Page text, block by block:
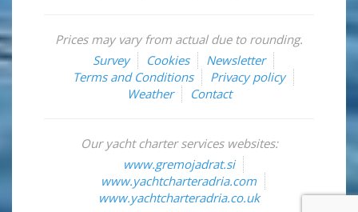
Prices may vary from actual due to rounding.
Survey
Cookies
Newsletter
Terms and Conditions
Privacy policy
Weather
Contact
Our yacht charter services websites:
www.gremojadrat.si
www.yachtcharteradria.com
www.yachtcharteradria.co.uk